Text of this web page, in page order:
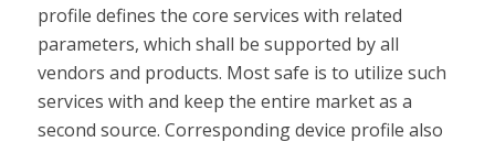
profile defines the core services with related
parameters, which shall be supported by all
vendors and products. Most safe is to utilize such
services with and keep the entire market as a
second source. Corresponding device profile also